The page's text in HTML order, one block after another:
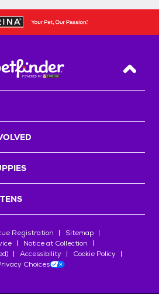
Back
Registration
Sitemap
Notice at Collection
Accessibility
Cookie Policy
Choices